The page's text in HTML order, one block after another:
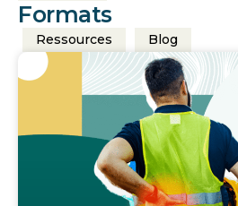
Formats
Ressources Blog